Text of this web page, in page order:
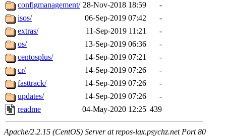
configmanagement/ 28-Nov-2018 18:59
-
isos/
06-Sep-2019 07:42
-
extras/
11-Sep-2019 11:21
-
os/
13-Sep-2019 06:36
-
centosplus/
14-Sep-2019 07:21
-
cr/
14-Sep-2019 07:26
-
fasttrack/
14-Sep-2019 07:26
-
updates/
14-Sep-2019 07:26
-
readme
04-May-2020 12:25 439
Apache/2.2.15 (CentOS) Server at repos-lax.psychz.net Port 80